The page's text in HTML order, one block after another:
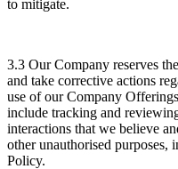
to mitigate.
3.3 Our Company reserves
and take corrective actions
use of our Company
include tracking and
interactions that we believe
other unauthorised purposes,
Policy.